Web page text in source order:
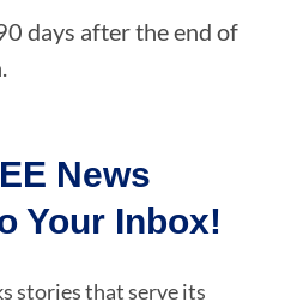
days after the end of
News
Your Inbox!
stories that serve its